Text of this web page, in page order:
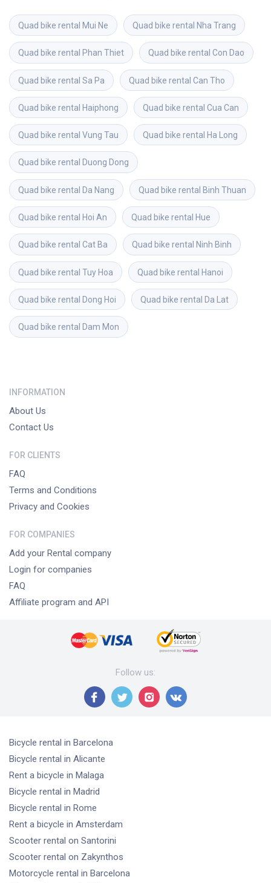
Quad bike rental Mui Ne Quad bike rental Nha Trang
Quad bike rental Phan Thiet Quad bike rental Con Dao
Quad bike rental Sa Pa Quad bike rental Can Tho
Quad bike rental Haiphong Quad bike rental Cua Can
Quad bike rental Vung Tau Quad bike rental Ha Long
Quad bike rental Duong Dong
Quad bike rental Da Nang Quad bike rental Binh Thuan
Quad bike rental Hoi An Quad bike rental Hue
Quad bike rental Cat Ba Quad bike rental Ninh Binh
Quad bike rental Tuy Hoa Quad bike rental Hanoi
Quad bike rental Dong Hoi Quad bike rental Da Lat
Quad bike rental Dam Mon
INFORMATION
About Us
Contact Us
FOR CLIENTS
FAQ
Terms and Conditions
Privacy and Cookies
FOR COMPANIES
Add your Rental company
Login for companies
FAQ
Affiliate program and API
Follow us:
Bicycle rental in Barcelona
Bicycle rental in Alicante
Rent a bicycle in Malaga
Bicycle rental in Madrid
Bicycle rental in Rome
Rent a bicycle in Amsterdam
Scooter rental on Santorini
Scooter rental on Zakynthos
Motorcycle rental in Barcelona